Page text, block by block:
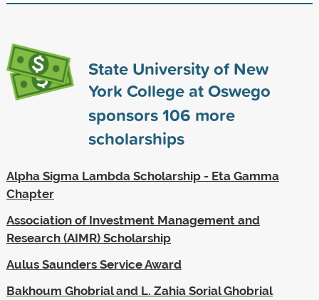
State University of New
York College at Oswego
sponsors106 more
scholarships
Alpha Sigma Lambda Scholarship - Eta Gamma
Chapter
Association of Investment Management and
Research (AIMR) Scholarship
Aulus Saunders Service Award
Bakhoum Ghobrial and L. Zahia Sorial Ghobrial